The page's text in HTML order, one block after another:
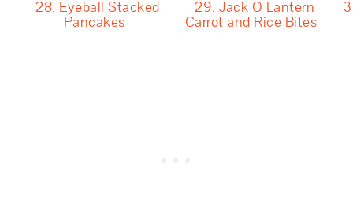
28. Eyeball Stacked
Pancakes
29. Jack O Lantern
Carrot and Rice Bites